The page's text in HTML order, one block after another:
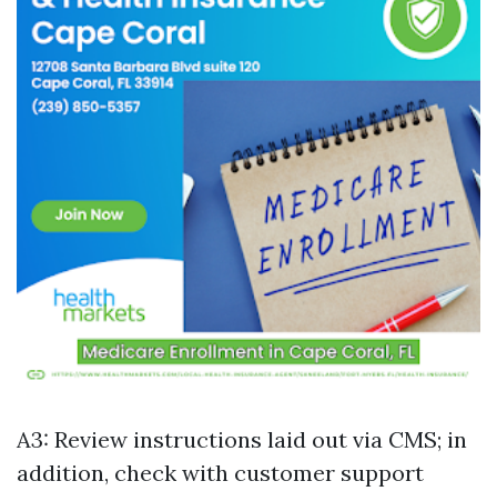
A3: Review instructions laid out via CMS; in
addition, check with customer support